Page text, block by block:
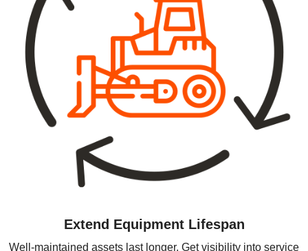
Extend Equipment Lifespan
Well-maintained assets last longer. Get visibility into service